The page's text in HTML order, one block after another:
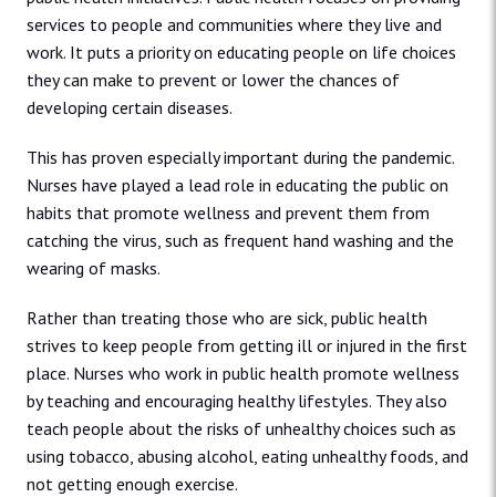
services to people and communities where they live and
work. It puts a priority on educating people on life choices
they can make to prevent or lower the chances of
developing certain diseases.
This has proven especially important during the pandemic.
Nurses have played a lead role in educating the public on
habits that promote wellness and prevent them from
catching the virus, such as frequent hand washing and the
wearing of masks.
Rather than treating those who are sick, public health
strives to keep people from getting ill or injured in the first
place. Nurses who work in public health promote wellness
by teaching and encouraging healthy lifestyles. They also
teach people about the risks of unhealthy choices such as
using tobacco, abusing alcohol, eating unhealthy foods, and
not getting enough exercise.